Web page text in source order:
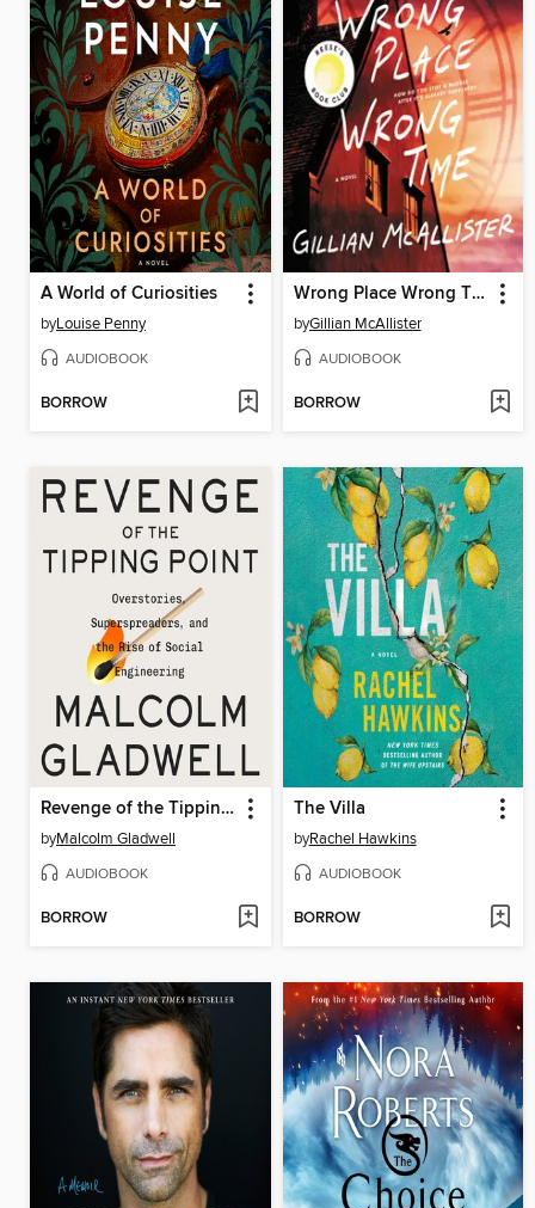
A World of Curiosities
byLouise Penny
AUDIOBOOK
BORROW
Wrong Place Wrong Time
byGillian McAllister
AUDIOBOOK
BORROW
Revenge of the Tipping Point
byMalcolm Gladwell
AUDIOBOOK
BORROW
The Villa
byRachel Hawkins
AUDIOBOOK
BORROW